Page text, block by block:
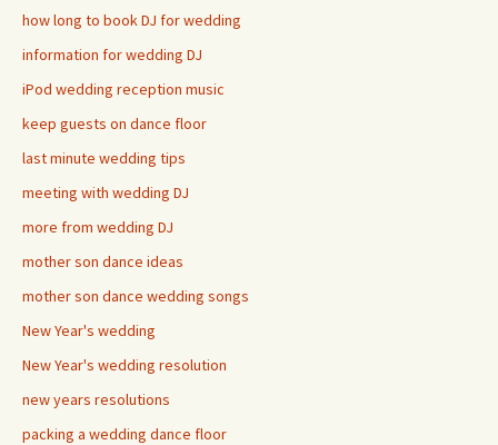
how long to book DJ for wedding
information for wedding DJ
iPod wedding reception music
keep guests on dance floor
last minute wedding tips
meeting with wedding DJ
more from wedding DJ
mother son dance ideas
mother son dance wedding songs
New Year's wedding
New Year's wedding resolution
new years resolutions
packing a wedding dance floor